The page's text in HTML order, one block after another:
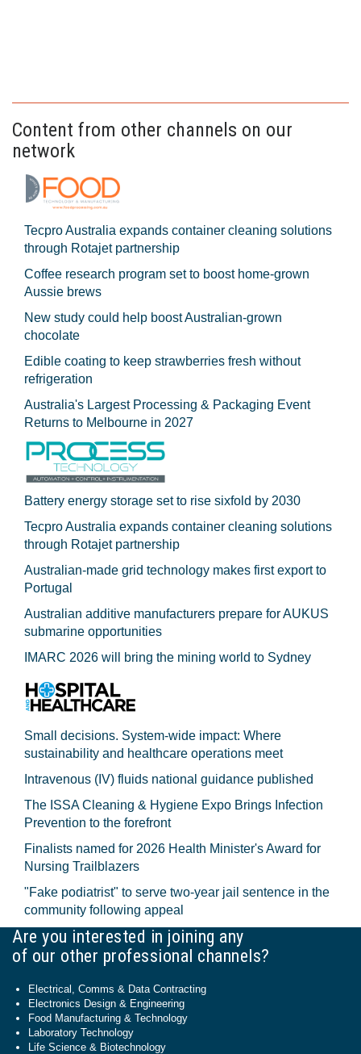
Content from other channels on our
network
Tecpro Australia expands container cleaning solutions
through Rotajet partnership
Coffee research program set to boost home-grown
Aussie brews
New study could help boost Australian-grown
chocolate
Edible coating to keep strawberries fresh without
refrigeration
Australia's Largest Processing & Packaging Event
Returns to Melbourne in 2027
Battery energy storage set to rise sixfold by 2030
Tecpro Australia expands container cleaning solutions
through Rotajet partnership
Australian-made grid technology makes first export to
Portugal
Australian additive manufacturers prepare for AUKUS
submarine opportunities
IMARC 2026 will bring the mining world to Sydney
Small decisions. System-wide impact: Where
sustainability and healthcare operations meet
Intravenous (IV) fluids national guidance published
The ISSA Cleaning & Hygiene Expo Brings Infection
Prevention to the forefront
Finalists named for 2026 Health Minister's Award for
Nursing Trailblazers
"Fake podiatrist" to serve two-year jail sentence in the
community following appeal
Are you interested in joining any
of our other professional channels?
Electrical, Comms & Data Contracting
Electronics Design & Engineering
Food Manufacturing & Technology
Laboratory Technology
Life Science & Biotechnology